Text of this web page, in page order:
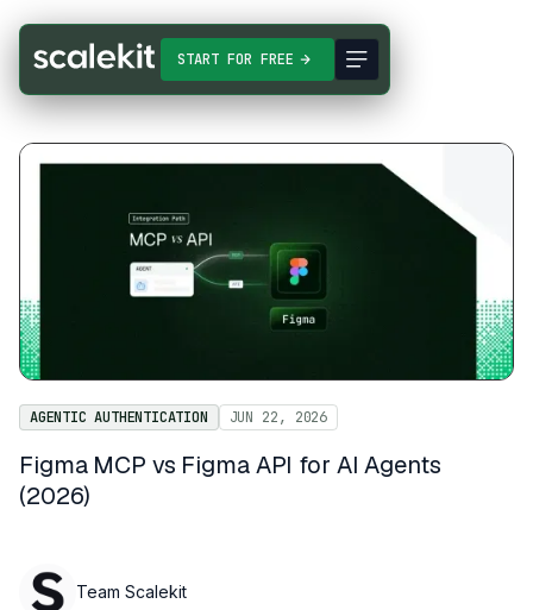
START FOR FREE
AGENTIC AUTHENTICATION JUN 22, 2026
Figma MCP vs Figma API for AI Agents
(2026)
Team Scalekit